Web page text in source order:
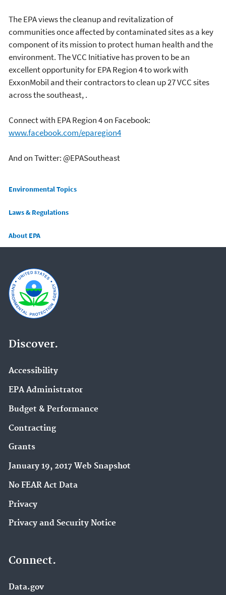
The EPA views the cleanup and revitalization of
communities once affected by contaminated sites as a key
component of its mission to protect human health and the
environment. The VCC Initiative has proven to be an
excellent opportunity for EPA Region 4 to work with
ExxonMobil and their contractors to clean up 27 VCC sites
across the southeast, .
Connect with EPA Region 4 on Facebook:
www.facebook.com/eparegion4
And on Twitter: @EPASoutheast
Main menu
Environmental Topics
Laws & Regulations
About EPA
Discover.
Accessibility
EPA Administrator
Budget & Performance
Contracting
Grants
January 19, 2017 Web Snapshot
No FEAR Act Data
Privacy
Privacy and Security Notice
Connect.
Data.gov